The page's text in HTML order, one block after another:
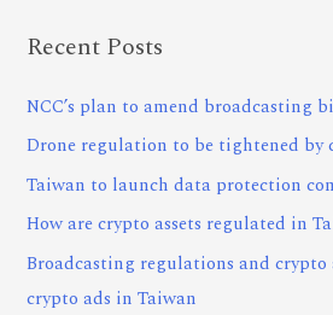
Recent Posts
NCC’s plan to amend broadcasting
Drone regulation to be tightened by
Taiwan to launch data protection
How are crypto assets regulated in
Broadcasting regulations and crypto
crypto ads in Taiwan